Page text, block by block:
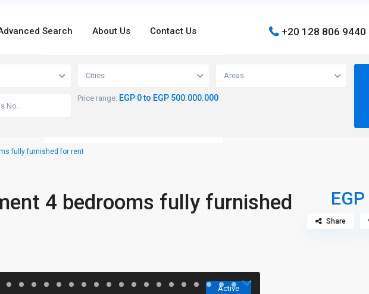
Search About Us Contact Us +20 128 806 9440
Cities Areas
Price range: EGP 0 to EGP 500.000.000
fully furnished for rent
4 bedrooms fully furnished
Share
Active